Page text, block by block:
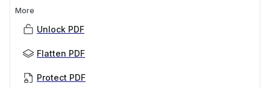
More
Unlock PDF
Flatten PDF
Protect PDF